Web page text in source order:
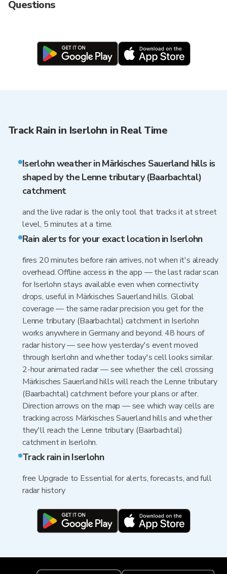
Questions
Track Rain in Iserlohn in Real Time
Iserlohn weather in Märkisches Sauerland hills is
shaped by the Lenne tributary (Baarbachtal)
catchment
and the live radar is the only tool that tracks it at street
level, 5 minutes at a time.
Rain alerts for your exact location in Iserlohn
fires 20 minutes before rain arrives, not when it's already
overhead. Offline access in the app — the last radar scan
for Iserlohn stays available even when connectivity
drops, useful in Märkisches Sauerland hills. Global
coverage — the same radar precision you get for the
Lenne tributary (Baarbachtal) catchment in Iserlohn
works anywhere in Germany and beyond. 48 hours of
radar history — see how yesterday's event moved
through Iserlohn and whether today's cell looks similar.
2-hour animated radar — see whether the cell crossing
Märkisches Sauerland hills will reach the Lenne tributary
(Baarbachtal) catchment before your plans or after.
Direction arrows on the map — see which way cells are
tracking across Märkisches Sauerland hills and whether
they'll reach the Lenne tributary (Baarbachtal)
catchment in Iserlohn.
Track rain in Iserlohn
free Upgrade to Essential for alerts, forecasts, and full
radar history